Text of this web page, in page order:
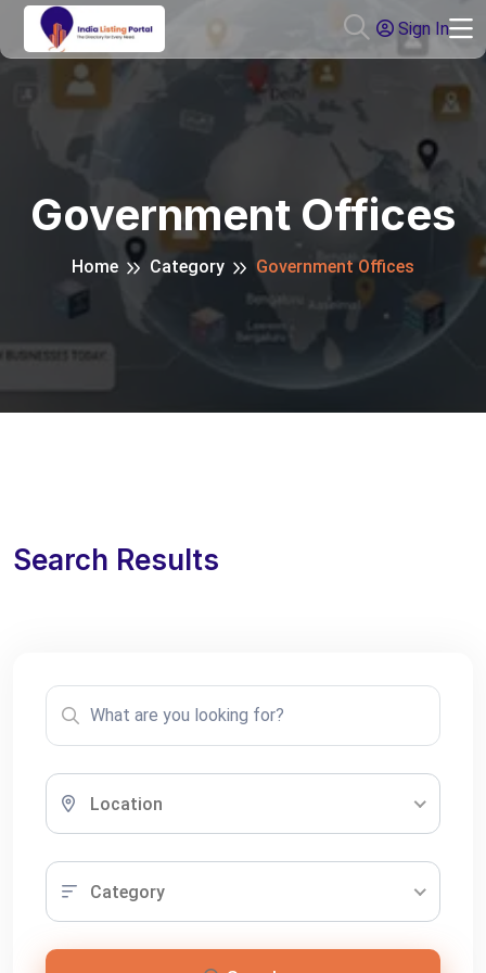
Sign In
Government Offices
Home Category Government Offices
Search Results
Location
Category